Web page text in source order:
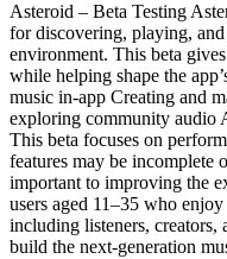
Asteroid – Beta Testing
for discovering, playing,
environment. This beta
while helping shape the
music in-app Creating and
exploring community audio
This beta focuses on
features may be incomplete
important to improving the
users aged 11–35 who
including listeners, creators,
build the next-generation